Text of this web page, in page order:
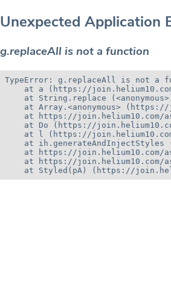
Unexpected Application
g.replaceAll is not a function
TypeError: g.replaceAll is not a
at a (https://
at String.replace
at Array.<anonymous>
at https://join.helium10.com/
at Do (https://
at l (https://
at ih.generateAndInjectStyles
at https://join.helium10.com/
at https://join.helium10.com/
at Styled(pA) (https://